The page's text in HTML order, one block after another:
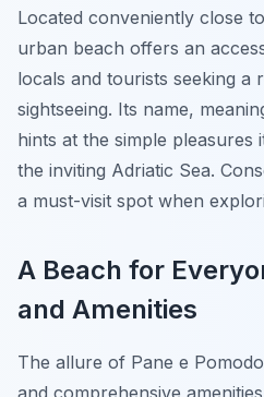
Located conveniently close
urban beach offers an
locals and tourists seeking a
sightseeing. Its name,
hints at the simple pleasures
the inviting Adriatic Sea.
a must-visit spot when
A Beach for
and Amenities
The allure of Pane e